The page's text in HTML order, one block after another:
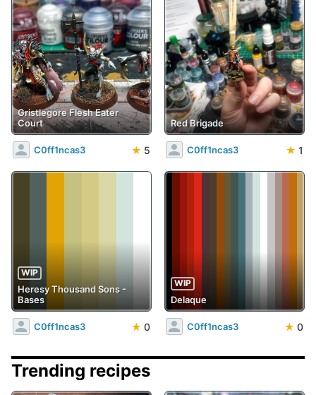
Gristlegore Flesh Eater
Court
C0ff1ncas3 ★ 5
Red Brigade
C0ff1ncas3 ★ 1
WIP
Heresy Thousand Sons -
Bases
C0ff1ncas3 ★ 0
WIP
Delaque
C0ff1ncas3 ★ 0
Trending recipes